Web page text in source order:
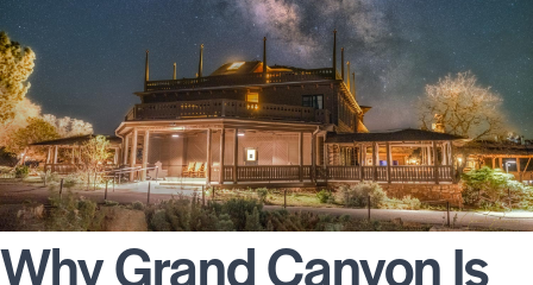
Why Grand Canyon Is